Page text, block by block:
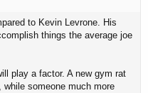
to Kevin Levrone. His
things the average joe
play a factor. A new gym rat
someone much more